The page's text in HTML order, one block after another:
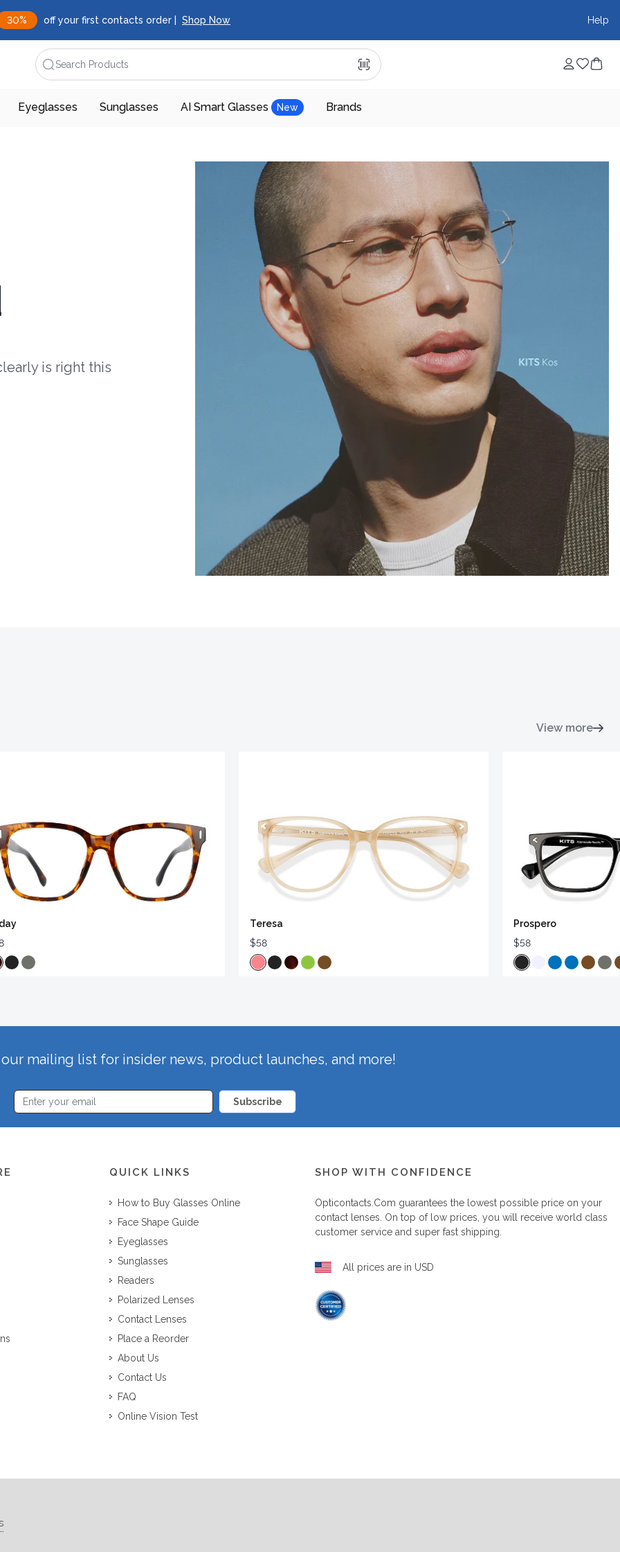
30% off your first contacts order | Shop Now Help
Search Products
Eyeglasses Sunglasses AI Smart Glasses New Brands
is right this
View more
Teresa
$58
Prospero
$58
mailing list for insider news, product launches, and more!
Subscribe
QUICK LINKS
How to Buy Glasses Online
Face Shape Guide
Eyeglasses
Sunglasses
Readers
Polarized Lenses
Contact Lenses
Place a Reorder
About Us
Contact Us
FAQ
Online Vision Test
SHOP WITH CONFIDENCE
Opticontacts.com guarantees the lowest possible price on your
contact lenses. On top of low prices, you will receive world class
customer service and super fast shipping.
All prices are in USD